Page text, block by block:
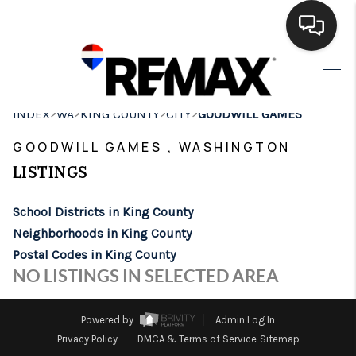
HOME
SEARCH LISTINGS
BUYING
FINANCING
HOME VALUE
BROKERAGE
INDEX>WA>KING COUNTY>CITY>GOODWILL GAMES
GOODWILL GAMES , WASHINGTON
LISTINGS
School Districts in King County
Neighborhoods in King County
Postal Codes in King County
NO LISTINGS IN SELECTED AREA
Powered by
Admin Log In
Privacy Policy
DMCA & Terms of Service Sitemap